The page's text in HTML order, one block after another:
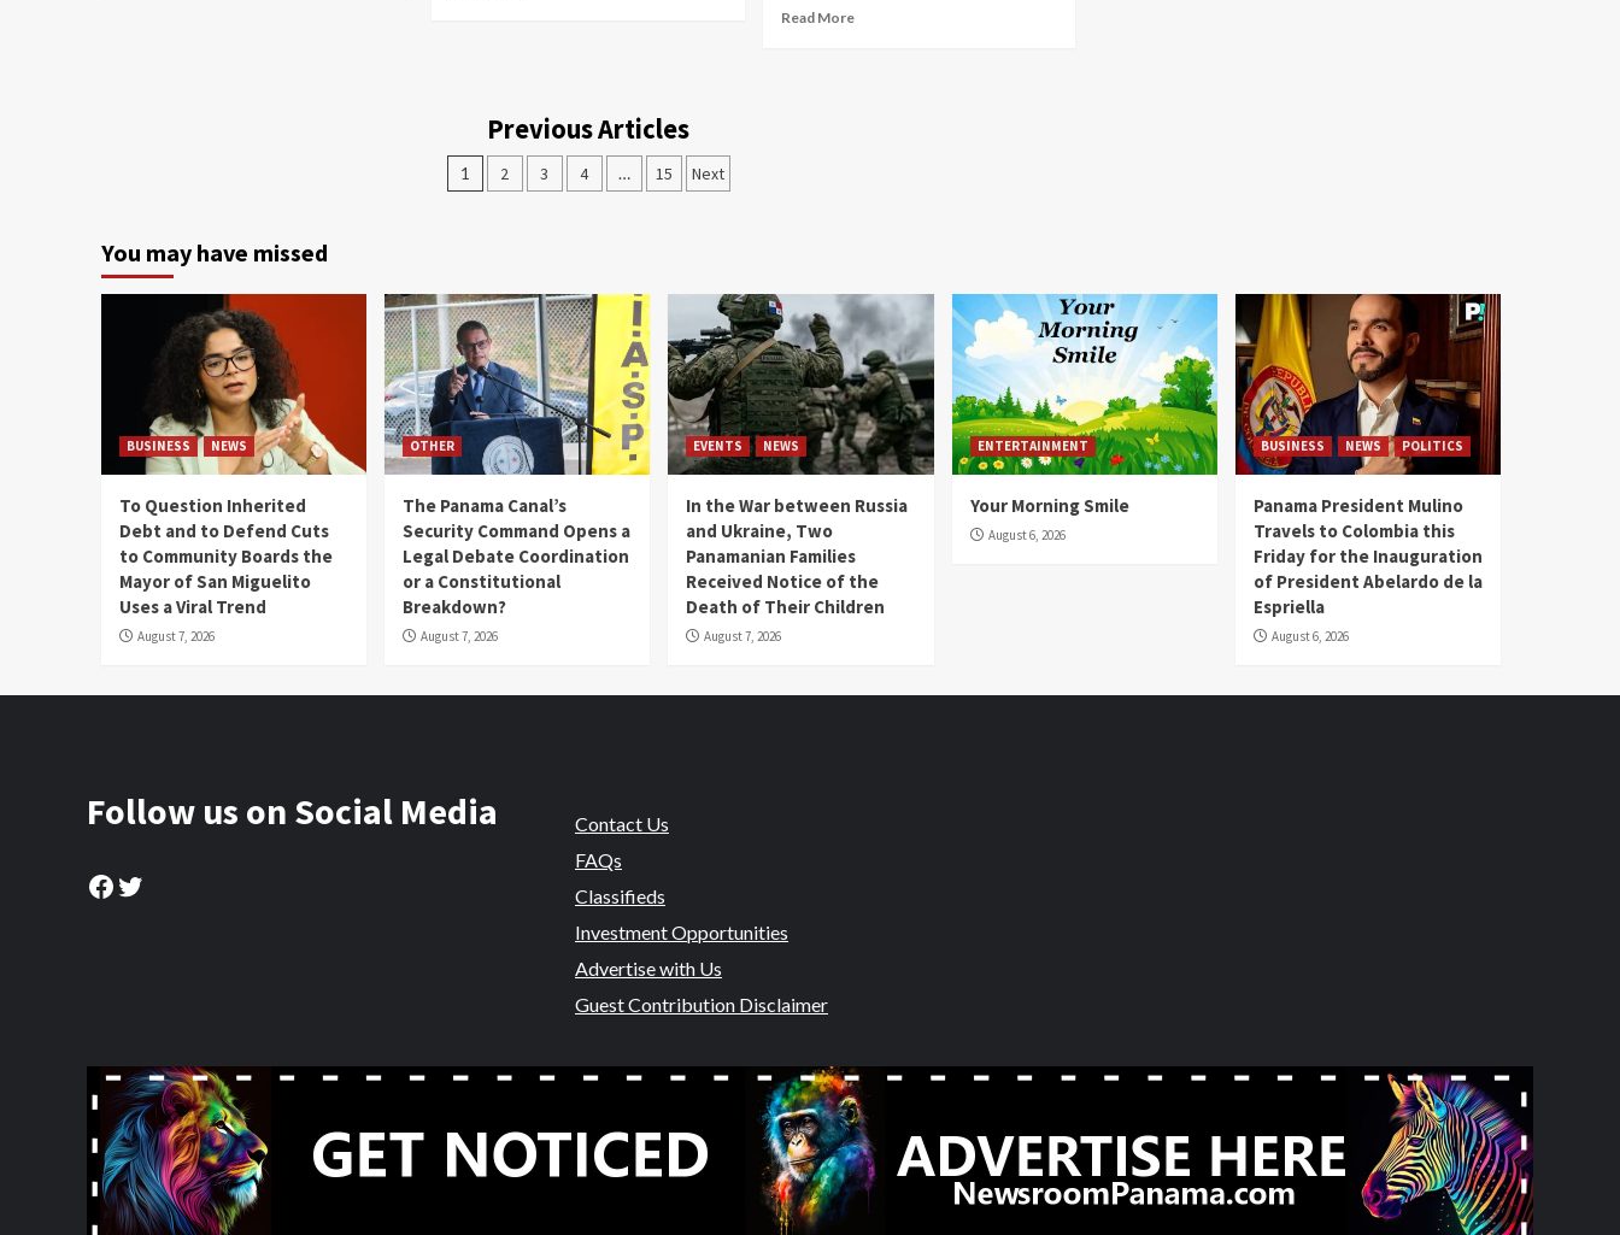
Read More
Previous Articles
1 2 3 4 … 15 Next
You may have missed
BUSINESS NEWS
To Question Inherited
Debt and to Defend Cuts
to Community Boards the
Mayor of San Miguelito
Uses a Viral Trend
August 7, 2026
OTHER
The Panama Canal’s
Security Command Opens a
Legal Debate Coordination
or a Constitutional
Breakdown?
August 7, 2026
EVENTS NEWS
In the War between Russia
and Ukraine, Two
Panamanian Families
Received Notice of the
Death of Their Children
August 7, 2026
ENTERTAINMENT
Your Morning Smile
August 6, 2026
BUSINESS NEWS POLITICS
Panama President Mulino
Travels to Colombia this
Friday for the Inauguration
of President Abelardo de la
Espriella
August 6, 2026
Follow us on Social Media
Facebook
Twitter
Contact Us
FAQs
Classifieds
Investment Opportunities
Advertise with Us
Guest Contribution Disclaimer